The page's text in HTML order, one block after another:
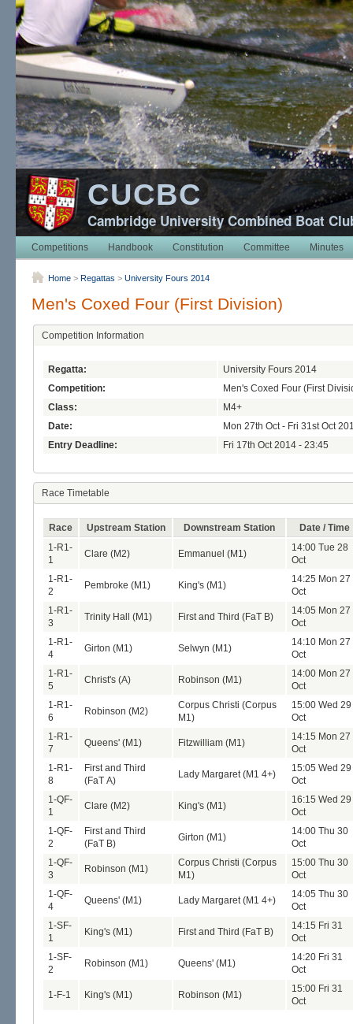
CUCBC
Cambridge University Combined Boat
Competitions Handbook Constitution Committee Minutes
Home > Regattas > University Fours 2014
Men's Coxed Four (First Division)
Competition Information
Regatta:
University Fours 2014
Competition:
Men's Coxed Four (First
Class:
M4+
Date:
Mon 27th Oct - Fri 31st Oct
Entry Deadline:
Fri 17th Oct 2014 - 23:45
Race Timetable
Race Upstream Station Downstream Station
Date / Time
1-R1-
1
Clare (M2) Emmanuel (M1)
14:00 Tue 28
Oct
1-R1-
2
Pembroke (M1) King's (M1)
14:25 Mon 27
Oct
1-R1-
3
Trinity Hall (M1) First and Third (FaT B)
14:05 Mon 27
Oct
1-R1-
4
Girton (M1) Selwyn (M1)
14:10 Mon 27
Oct
1-R1-
5
Christ's (A) Robinson (M1)
14:00 Mon 27
Oct
1-R1-
6
Robinson (M2)
Corpus Christi (Corpus
M1)
15:00 Wed 29
Oct
1-R1-
7
Queens' (M1) Fitzwilliam (M1)
14:15 Mon 27
Oct
1-R1-
8
First and Third
(FaT A)
Lady Margaret (M1 4+)
15:05 Wed 29
Oct
1-QF-
1
Clare (M2) King's (M1)
16:15 Wed 29
Oct
1-QF-
2
First and Third
(FaT B)
Girton (M1)
14:00 Thu 30
Oct
1-QF-
3
Robinson (M1)
Corpus Christi (Corpus
M1)
15:00 Thu 30
Oct
1-QF-
4
Queens' (M1) Lady Margaret (M1 4+)
14:05 Thu 30
Oct
1-SF-
1
King's (M1) First and Third (FaT B)
14:15 Fri 31
Oct
1-SF-
2
Robinson (M1) Queens' (M1)
14:20 Fri 31
Oct
1-F-1 King's (M1) Robinson (M1)
15:00 Fri 31
Oct